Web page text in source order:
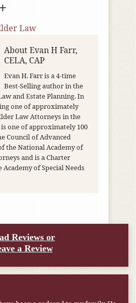
Law
AboutEvan H Farr,
CELA, CAP
Evan H. Farr is a 4-time
Best-Selling author in the
and Estate Planning. In
one of approximately
Law Attorneys in the
one of approximately 100
Council of Advanced
the National Academy of
and is a Charter
of Special Needs
Reviews or
a Review